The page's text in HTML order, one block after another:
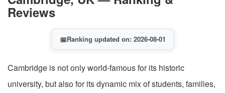
Reviews
📅Ranking updated on: 2026-08-01
Cambridge is not only world-famous for its historic
university, but also for its dynamic mix of students, families,